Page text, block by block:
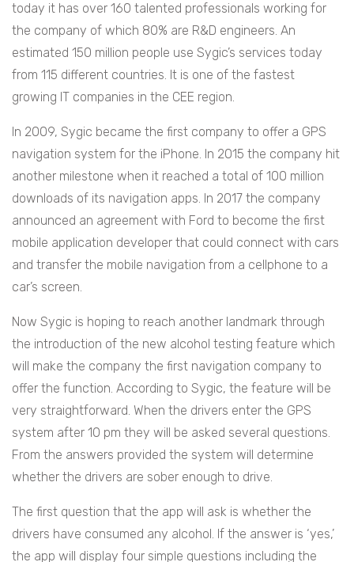
today it has over 160 talented professionals working for
the company of which 80% are R&D engineers. An
estimated 150 million people use Sygic’s services today
from 115 different countries. It is one of the fastest
growing IT companies in the CEE region.
In 2009, Sygic became the first company to offer a GPS
navigation system for the iPhone. In 2015 the company hit
another milestone when it reached a total of 100 million
downloads of its navigation apps. In 2017 the company
announced an agreement with Ford to become the first
mobile application developer that could connect with cars
and transfer the mobile navigation from a cellphone to a
car’s screen.
Now Sygic is hoping to reach another landmark through
the introduction of the new alcohol testing feature which
will make the company the first navigation company to
offer the function. According to Sygic, the feature will be
very straightforward. When the drivers enter the GPS
system after 10 pm they will be asked several questions.
From the answers provided the system will determine
whether the drivers are sober enough to drive.
The first question that the app will ask is whether the
drivers have consumed any alcohol. If the answer is ‘yes,’
the app will display four simple questions including the